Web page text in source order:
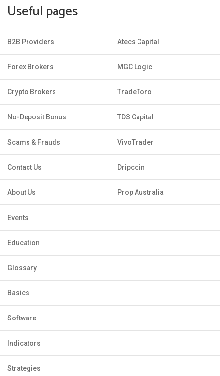
Useful pages
B2B Providers
Forex Brokers
Crypto Brokers
No-Deposit Bonus
Scams & Frauds
Contact Us
About Us
Atecs Capital
MGC Logic
TradeToro
TDS Capital
VivoTrader
Dripcoin
Prop Australia
Events
Education
Glossary
Basics
Software
Indicators
Strategies